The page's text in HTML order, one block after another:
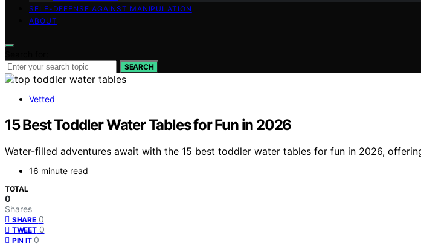
SELF-DEFENSE AGAINST MANIPULATION
ABOUT
SEARCH
Vetted
15 Best Toddler Water Tables for Fun in 2026
Water-filled adventures await with the 15 best toddler water tables for fun in 2026,
16 minute read
TOTAL
0
Shares
SHARE 0
TWEET 0
PIN IT 0